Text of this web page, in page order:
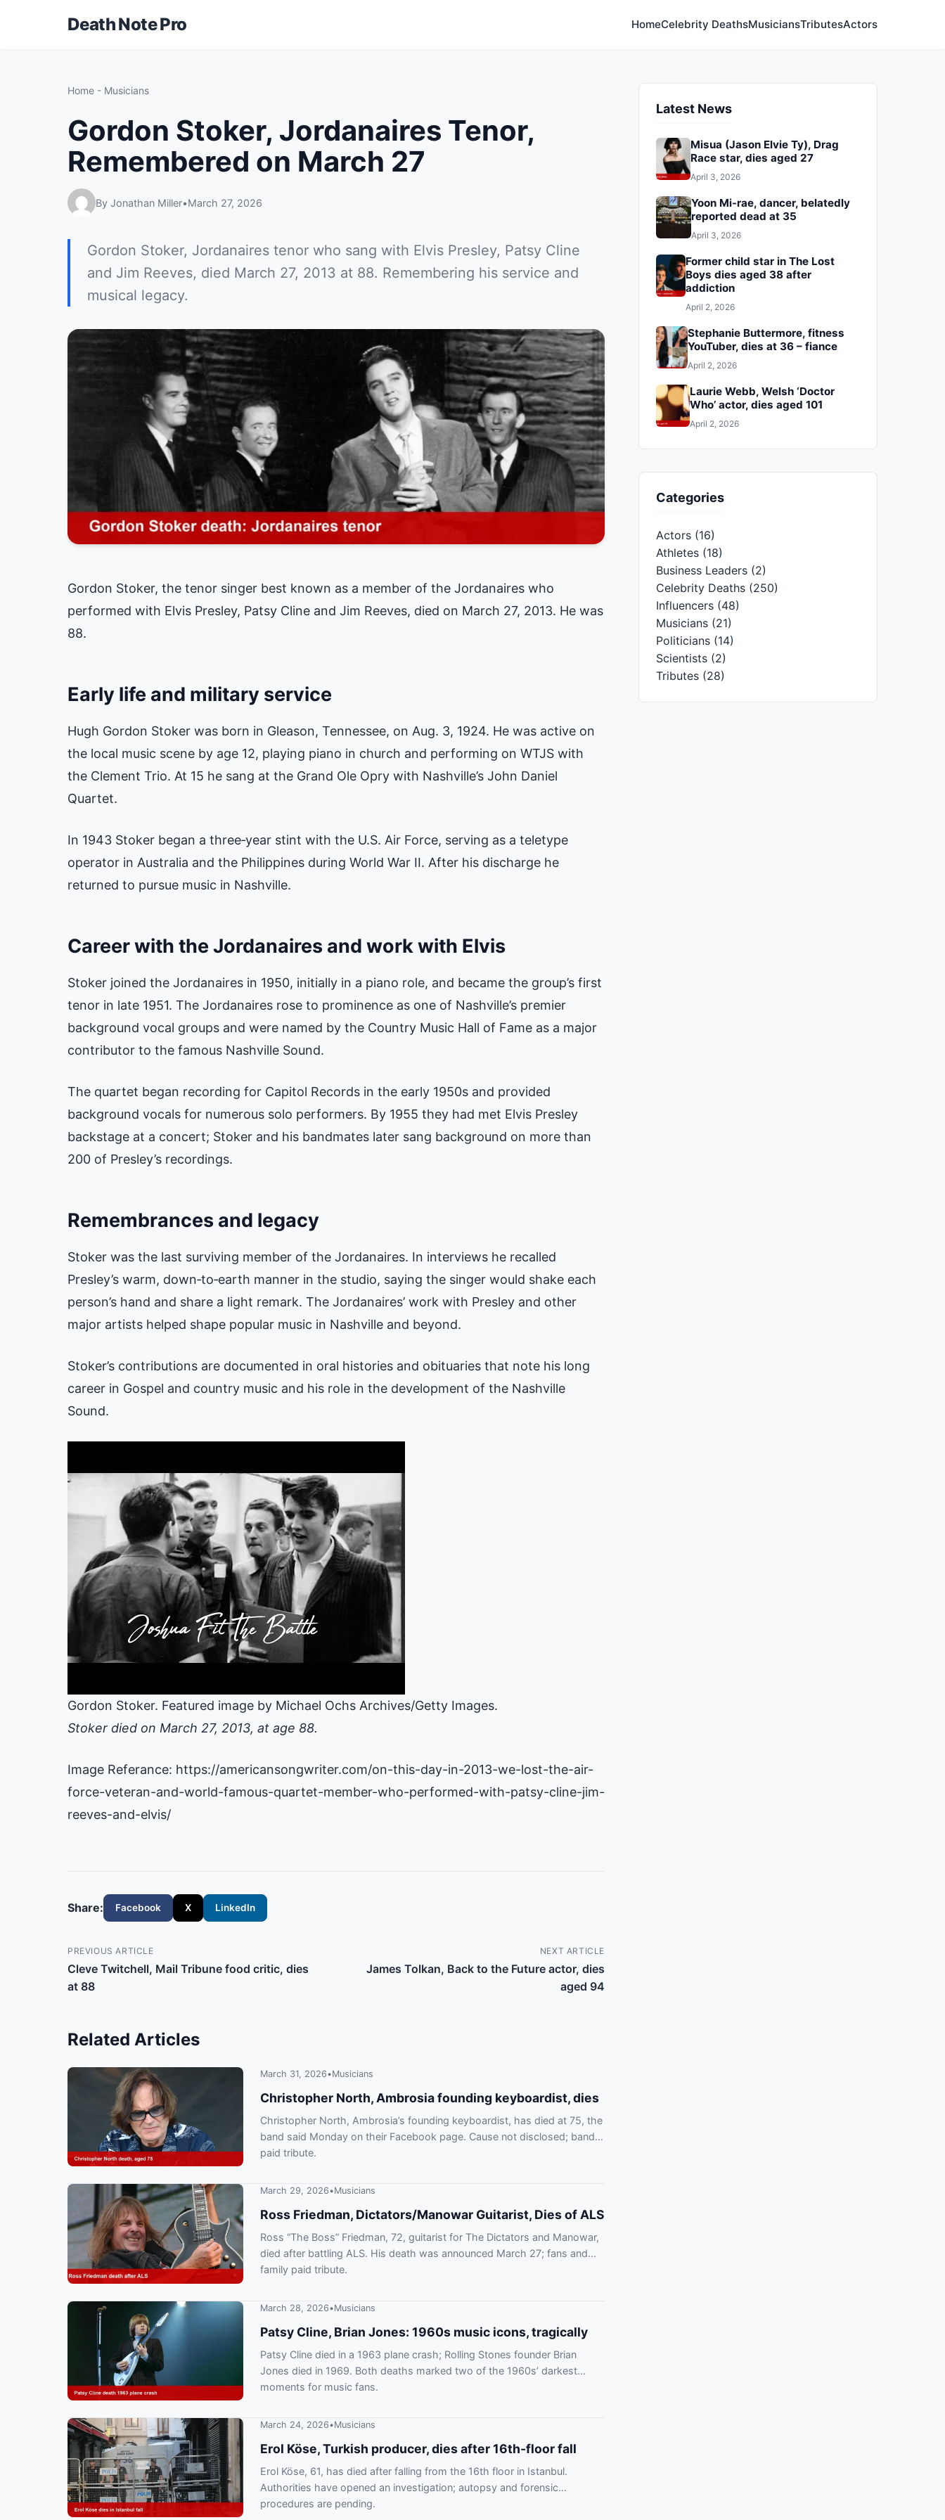
Death Note Pro HomeCelebrity DeathsMusiciansTributesActors
Home - Musicians
Gordon Stoker, Jordanaires Tenor,
Remembered on March 27
By Jonathan Miller•March 27, 2026
Gordon Stoker, Jordanaires tenor who sang with Elvis Presley, Patsy Cline
and Jim Reeves, died March 27, 2013 at 88. Remembering his service and
musical legacy.
Gordon Stoker, the tenor singer best known as a member of the Jordanaires who
performed with Elvis Presley, Patsy Cline and Jim Reeves, died on March 27, 2013. He was
88.
Early life and military service
Hugh Gordon Stoker was born in Gleason, Tennessee, on Aug. 3, 1924. He was active on
the local music scene by age 12, playing piano in church and performing on WTJS with
the Clement Trio. At 15 he sang at the Grand Ole Opry with Nashville’s John Daniel
Quartet.
In 1943 Stoker began a three‑year stint with the U.S. Air Force, serving as a teletype
operator in Australia and the Philippines during World War II. After his discharge he
returned to pursue music in Nashville.
Career with the Jordanaires and work with Elvis
Stoker joined the Jordanaires in 1950, initially in a piano role, and became the group’s first
tenor in late 1951. The Jordanaires rose to prominence as one of Nashville’s premier
background vocal groups and were named by the Country Music Hall of Fame as a major
contributor to the famous Nashville Sound.
The quartet began recording for Capitol Records in the early 1950s and provided
background vocals for numerous solo performers. By 1955 they had met Elvis Presley
backstage at a concert; Stoker and his bandmates later sang background on more than
200 of Presley’s recordings.
Remembrances and legacy
Stoker was the last surviving member of the Jordanaires. In interviews he recalled
Presley’s warm, down‑to‑earth manner in the studio, saying the singer would shake each
person’s hand and share a light remark. The Jordanaires’ work with Presley and other
major artists helped shape popular music in Nashville and beyond.
Stoker’s contributions are documented in oral histories and obituaries that note his long
career in Gospel and country music and his role in the development of the Nashville
Sound.
Gordon Stoker. Featured image by Michael Ochs Archives/Getty Images.
Stoker died on March 27, 2013, at age 88.
Image Referance: https://americansongwriter.com/on-this-day-in-2013-we-lost-the-air-
force-veteran-and-world-famous-quartet-member-who-performed-with-patsy-cline-jim-
reeves-and-elvis/
Share: Facebook X LinkedIn
PREVIOUS ARTICLE
Cleve Twitchell, Mail Tribune food critic, dies
at 88
NEXT ARTICLE
James Tolkan, Back to the Future actor, dies
aged 94
Related Articles
March 31, 2026•Musicians
Christopher North, Ambrosia founding keyboardist, dies
Christopher North, Ambrosia’s founding keyboardist, has died at 75, the
band said Monday on their Facebook page. Cause not disclosed; band
paid tribute.
March 29, 2026•Musicians
Ross Friedman, Dictators/Manowar Guitarist, Dies of ALS
Ross “The Boss” Friedman, 72, guitarist for The Dictators and Manowar,
died after battling ALS. His death was announced March 27; fans and
family paid tribute.
March 28, 2026•Musicians
Patsy Cline, Brian Jones: 1960s music icons, tragically
Patsy Cline died in a 1963 plane crash; Rolling Stones founder Brian
Jones died in 1969. Both deaths marked two of the 1960s’ darkest
moments for music fans.
March 24, 2026•Musicians
Erol Köse, Turkish producer, dies after 16th-floor fall
Erol Köse, 61, has died after falling from the 16th floor in Istanbul.
Authorities have opened an investigation; autopsy and forensic
procedures are pending.
Latest News
Misua (Jason Elvie Ty), Drag
Race star, dies aged 27
April 3, 2026
Yoon Mi-rae, dancer, belatedly
reported dead at 35
April 3, 2026
Former child star in The Lost
Boys dies aged 38 after
addiction
April 2, 2026
Stephanie Buttermore, fitness
YouTuber, dies at 36 – fiance
April 2, 2026
Laurie Webb, Welsh ‘Doctor
Who’ actor, dies aged 101
April 2, 2026
Categories
Actors (16)
Athletes (18)
Business Leaders (2)
Celebrity Deaths (250)
Influencers (48)
Musicians (21)
Politicians (14)
Scientists (2)
Tributes (28)